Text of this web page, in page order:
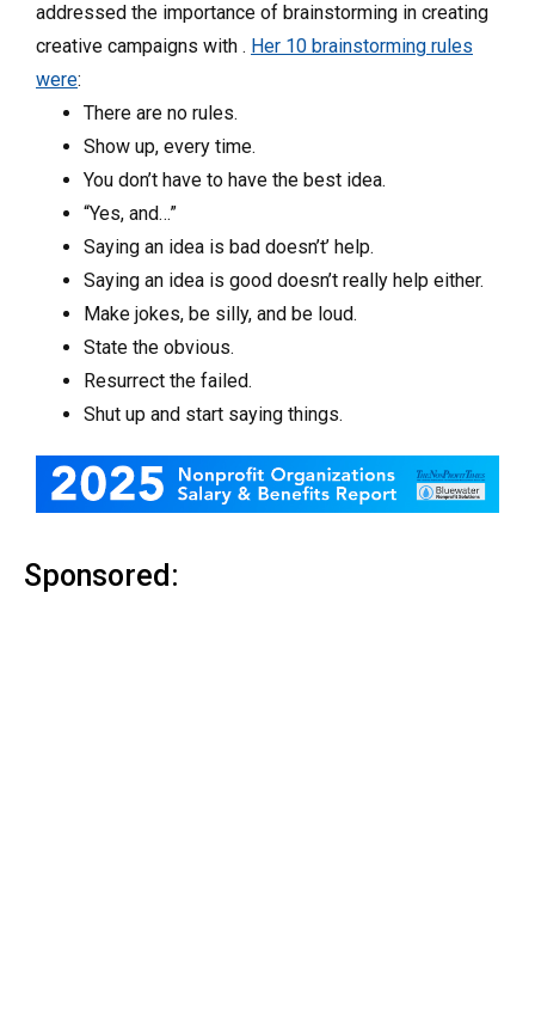
addressed the importance of brainstorming in creating
creative campaigns with . Her 10 brainstorming rules
were:
There are no rules.
Show up, every time.
You don’t have to have the best idea.
“Yes, and…”
Saying an idea is bad doesn’t’ help.
Saying an idea is good doesn’t really help either.
Make jokes, be silly, and be loud.
State the obvious.
Resurrect the failed.
Shut up and start saying things.
Sponsored: